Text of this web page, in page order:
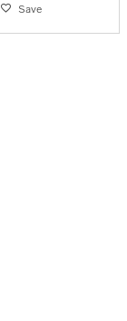
Save